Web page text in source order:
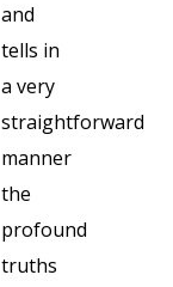
and
tells in
a very
straightforward
manner
the
profound
truths